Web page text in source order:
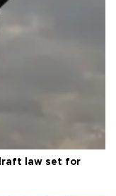
law set for